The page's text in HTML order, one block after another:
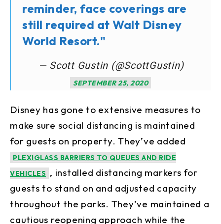
reminder, face coverings are
still required at Walt Disney
World Resort."
— Scott Gustin (@ScottGustin)
SEPTEMBER 25, 2020
Disney has gone to extensive measures to
make sure social distancing is maintained
for guests on property. They’ve added
PLEXIGLASS BARRIERS TO QUEUES AND RIDE
VEHICLES , installed distancing markers for
guests to stand on and adjusted capacity
throughout the parks. They’ve maintained a
cautious reopening approach while the